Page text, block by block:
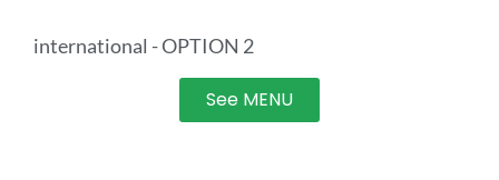
international - OPTION 2
See MENU